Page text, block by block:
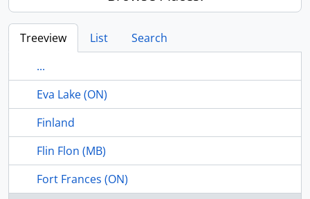
Treeview List
Search
...
Eva Lake (ON)
Finland
Flin Flon (MB)
Fort Frances (ON)